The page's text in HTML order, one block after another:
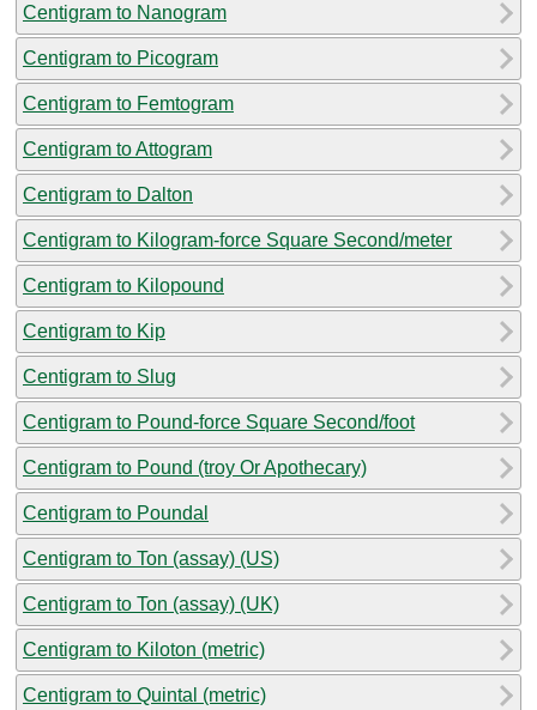
Centigram to Nanogram
Centigram to Picogram
Centigram to Femtogram
Centigram to Attogram
Centigram to Dalton
Centigram to Kilogram-force Square Second/meter
Centigram to Kilopound
Centigram to Kip
Centigram to Slug
Centigram to Pound-force Square Second/foot
Centigram to Pound (troy Or Apothecary)
Centigram to Poundal
Centigram to Ton (assay) (US)
Centigram to Ton (assay) (UK)
Centigram to Kiloton (metric)
Centigram to Quintal (metric)